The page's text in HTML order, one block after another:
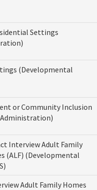
Settings
(Developmental
or Community Inclusion
Interview Adult Family
(ALF) (Developmental
Adult Family Homes